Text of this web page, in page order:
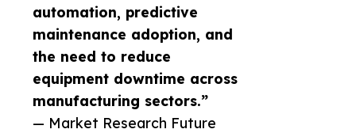
automation, predictive
maintenance adoption, and
the need to reduce
equipment downtime across
manufacturing sectors.”
— Market Research Future